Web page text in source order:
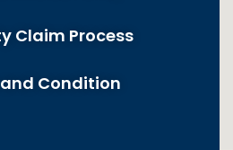
Claim Process
Condition